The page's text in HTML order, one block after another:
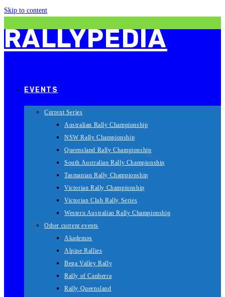
Skip to content
RALLYPEDIA
EVENTS
Current Series
Australian Rally Championship
NSW Rally Championship
Queensland Rally Championship
South Australian Rally Championship
Tasmanian Rally Championship
Victorian Rally Championship
Victorian Club Rally Series
Western Australian Rally Championship
Other current events
Akademos
Alpine Rallies
Bega Valley Rally
Rally of Canberra
Rally Queensland